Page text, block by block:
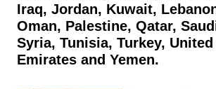
Iraq, Jordan, Kuwait,
Oman, Palestine, Qatar,
Syria, Tunisia, Turkey, United
Emirates and Yemen.